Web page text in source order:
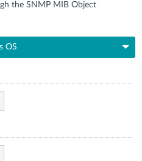
the SNMP MIB Object
OS